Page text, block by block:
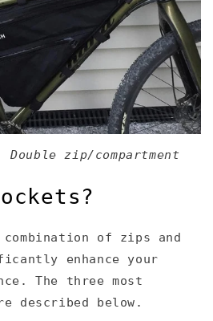
zip/compartment
of zips and
enhance your
The three most
described below.